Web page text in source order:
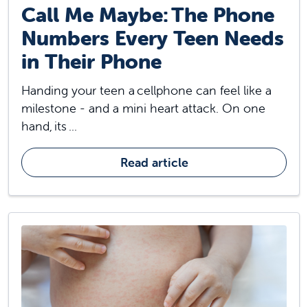
Call Me Maybe: The Phone
Numbers Every Teen Needs
in Their Phone
Handing your teen a cellphone can feel like a
milestone - and a mini heart attack. On one
hand, its ...
Read article